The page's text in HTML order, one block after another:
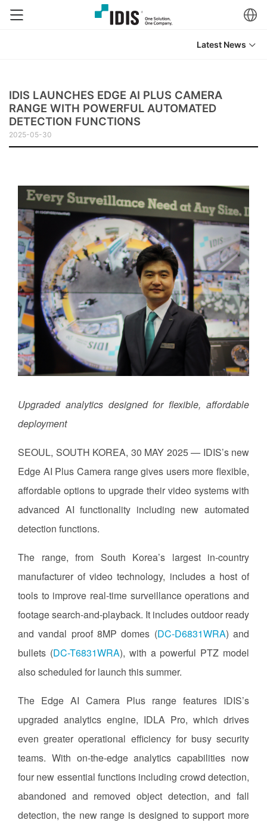
Latest News
IDIS LAUNCHES EDGE AI PLUS CAMERA
RANGE WITH POWERFUL AUTOMATED
DETECTION FUNCTIONS
2025-05-30
Upgraded analytics designed for flexible, affordable
deployment
SEOUL, SOUTH KOREA, 30 MAY 2025—IDIS’s new
Edge AI Plus Camera range gives users more flexible,
affordable options to upgrade their video systems with
advanced AI functionality including new automated
detection functions.
The range, from South Korea’s largest in-country
manufacturer of video technology, includes a host of
tools to improve real-time surveillance operations and
footage search-and-playback. It includes outdoor ready
and vandal proof 8MP domes (DC-D6831WRA) and
bullets (DC-T6831WRA), with a powerful PTZ model
also scheduled for launch this summer.
The Edge AI Camera Plus range features IDIS’s
upgraded analytics engine, IDLA Pro, which drives
even greater operational efficiency for busy security
teams. With on-the-edge analytics capabilities now
four new essential functions including crowd detection,
abandoned and removed object detection, and fall
detection, the new range is designed to support more